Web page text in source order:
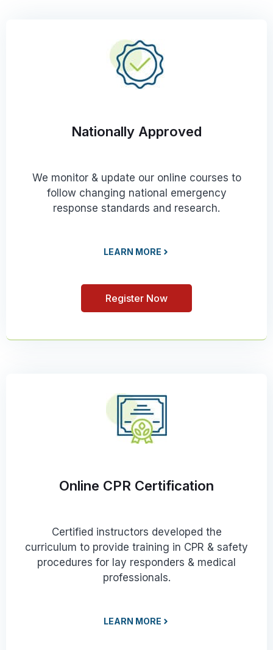
Nationally Approved
We monitor & update our online courses to
follow changing national emergency
response standards and research.
LEARN MORE
Register Now
Online CPR Certification
Certified instructors developed the
curriculum to provide training in CPR & safety
procedures for lay responders & medical
professionals.
LEARN MORE